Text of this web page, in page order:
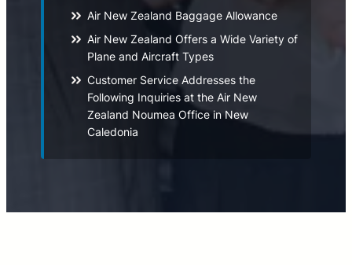
Air New Zealand Baggage Allowance
Air New Zealand Offers a Wide Variety of
Plane and Aircraft Types
Customer Service Addresses the
Following Inquiries at the Air New
Zealand Noumea Office in New
Caledonia